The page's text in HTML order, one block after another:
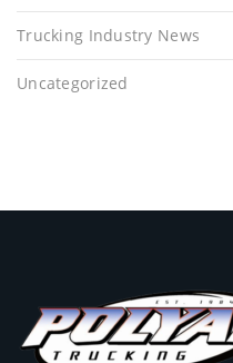
Trucking Industry News
Uncategorized